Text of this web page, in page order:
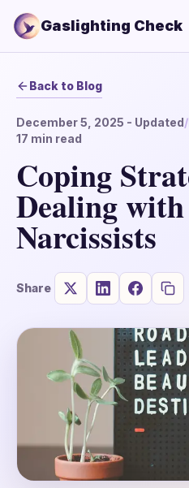
Gaslighting Check
Back to Blog
December 5, 2025 - Updated/
17 min read
Coping
Dealing
Narcissists
Share